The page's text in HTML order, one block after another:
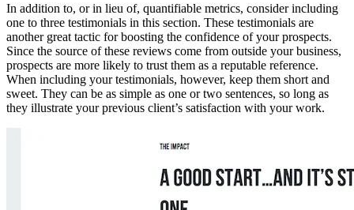
In addition to, or in lieu of, quantifiable metrics, consider including
one to three testimonials in this section. These testimonials are
another great tactic for boosting the confidence of your prospects.
Since the source of these reviews come from outside your business,
prospects are more likely to trust them as a reputable reference.
When including your testimonials, however, keep them short and
sweet. They can be as simple as one or two sentences, so long as
they illustrate your previous client’s satisfaction with your work.